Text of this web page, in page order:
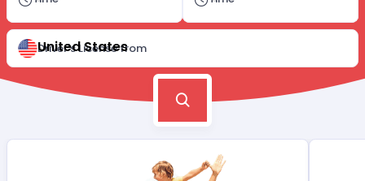
Driver's License from
United States